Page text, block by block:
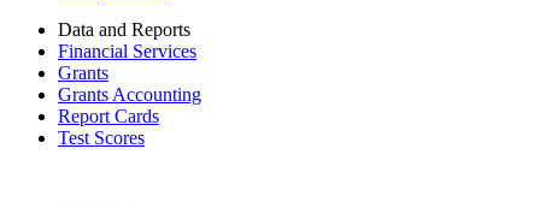
Data and Reports
Financial Services
Grants
Grants Accounting
Report Cards
Test Scores